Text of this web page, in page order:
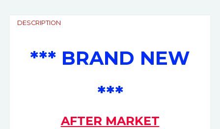
DESCRIPTION
*** BRAND NEW
***
AFTER MARKET